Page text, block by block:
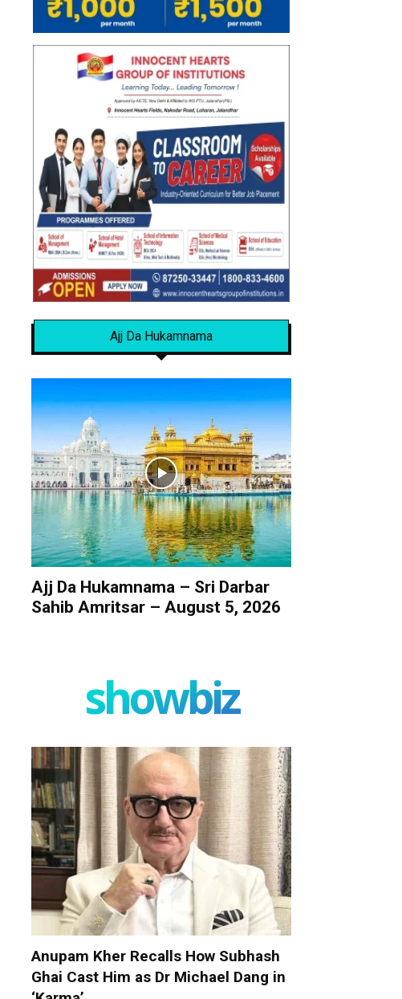
Ajj Da Hukamnama
Ajj Da Hukamnama – Sri Darbar
Sahib Amritsar – August 5, 2026
showbiz
Anupam Kher Recalls How Subhash
Ghai Cast Him as Dr Michael Dang in